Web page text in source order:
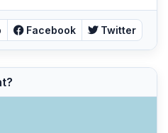
Facebook Twitter